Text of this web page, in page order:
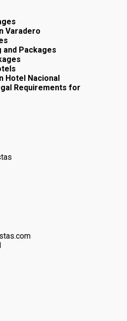
Varadero
and Packages
Hotel Nacional
Requirements for